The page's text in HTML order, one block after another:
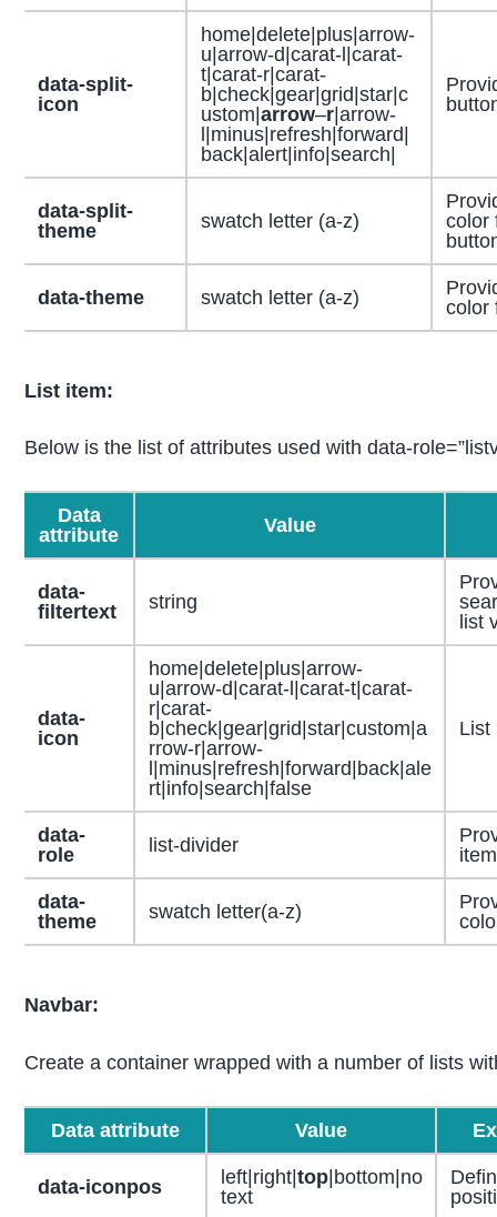
data-split-
icon
home|delete|plus|arrow-
u|arrow-d|carat-l|carat-
t|carat-r|carat-
b|check|gear|grid|star|c
ustom|arrow–r|arrow-
l|minus|refresh|forward|
back|alert|info|search|
data-split-
theme
swatch letter (a-z)
color
data-theme swatch letter (a-z)
color
List item:
Below is the list of attributes used with data-
Data
attribute
Value
data-
filtertext
string
list
data-
icon
home|delete|plus|arrow-
u|arrow-d|carat-l|carat-t|carat-
r|carat-
b|check|gear|grid|star|custom|a
rrow-r|arrow-
l|minus|refresh|forward|back|ale
rt|info|search|false
List
data-
role
list-divider
data-
theme
swatch letter(a-z)
Navbar:
Create a container wrapped with a number of lists
Data attribute Value
data-iconpos left|right| top|bottom|no
text